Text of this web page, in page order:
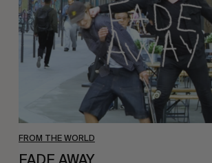
FROM THE WORLD
FADE AWAY